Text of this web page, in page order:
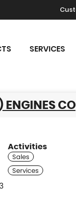
SERVICES
Activities